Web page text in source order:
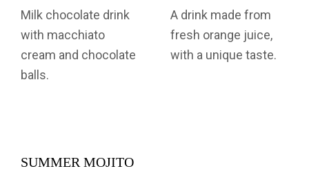
Milk chocolate drink
with macchiato
cream and chocolate
balls.
A drink made from
fresh orange juice,
with a unique taste.
SUMMER MOJITO